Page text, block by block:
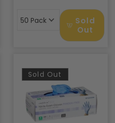
50 Pack
Sold
Out
Sold Out